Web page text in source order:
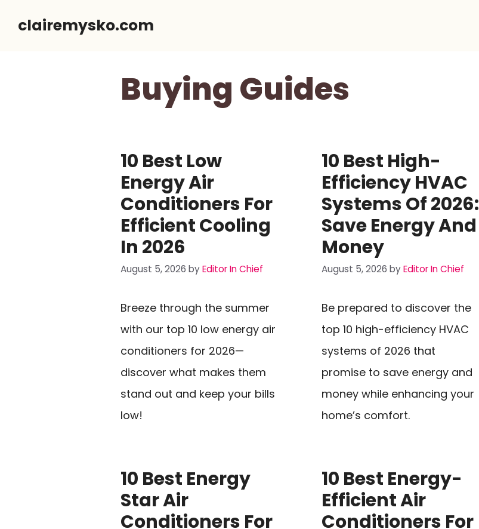
clairemysko.com
Buying Guides
10 Best Low
Energy Air
Conditioners For
Efficient Cooling
In 2026
August 5, 2026 byEditor In Chief
Breeze through the summer
with our top 10 low energy air
conditioners for 2026—
discover what makes them
stand out and keep your bills
low!
10 Best High-
Efficiency HVAC
Systems Of 2026:
Save Energy And
Money
August 5, 2026 byEditor In Chief
Be prepared to discover the
top 10 high-efficiency HVAC
systems of 2026 that
promise to save energy and
money while enhancing your
home’s comfort.
10 Best Energy
Star Air
Conditioners For
10 Best Energy-
Efficient Air
Conditioners For